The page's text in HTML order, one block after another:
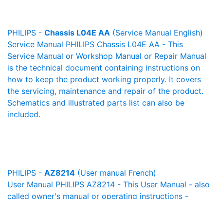
PHILIPS - Chassis L04E AA (Service Manual English)
Service Manual PHILIPS Chassis L04E AA - This
Service Manual or Workshop Manual or Repair Manual
is the technical document containing instructions on
how to keep the product working properly. It covers
the servicing, maintenance and repair of the product.
Schematics and illustrated parts list can also be
included.
PHILIPS - AZ8214 (User manual French)
User Manual PHILIPS AZ8214 - This User Manual - also
called owner's manual or operating instructions -